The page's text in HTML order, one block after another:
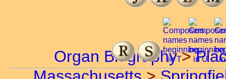
Organ Biography>